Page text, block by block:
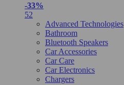
-33%
52
Advanced Technologies
Bathroom
Bluetooth Speakers
Car Accessories
Car Care
Car Electronics
Chargers